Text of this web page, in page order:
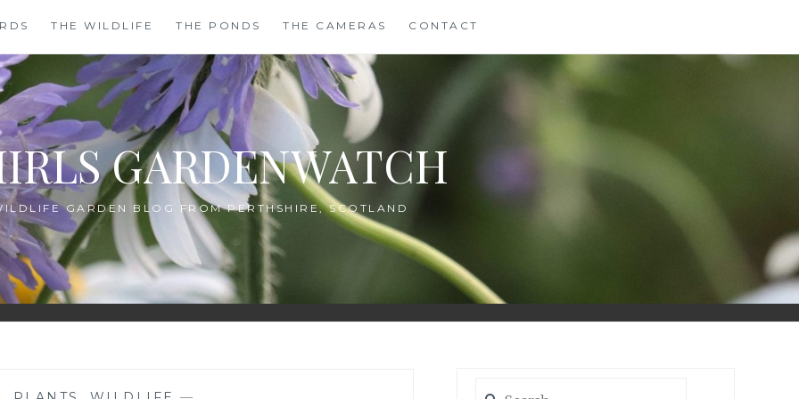
THE WILDLIFE THE PONDS THE CAMERAS CONTACT
GARDENWATCH
GARDEN BLOG FROM PERTHSHIRE, SCOTLAND